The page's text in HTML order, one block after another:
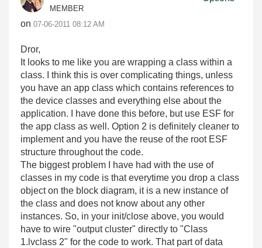
MEMBER
on ‎07-06-2011 08:12 AM
Dror,
It looks to me like you are wrapping a class within a
class. I think this is over complicating things, unless
you have an app class which contains references to
the device classes and everything else about the
application. I have done this before, but use ESF for
the app class as well. Option 2 is definitely cleaner to
implement and you have the reuse of the root ESF
structure throughout the code.
The biggest problem I have had with the use of
classes in my code is that everytime you drop a class
object on the block diagram, it is a new instance of
the class and does not know about any other
instances. So, in your init/close above, you would
have to wire "output cluster" directly to "Class
1.lvclass 2" for the code to work. That part of data